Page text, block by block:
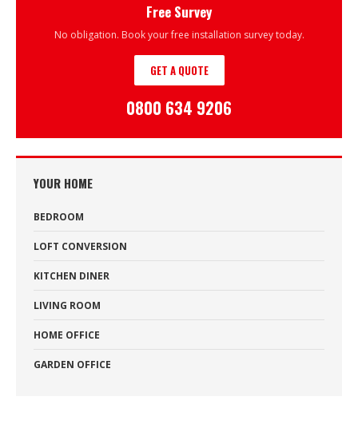
Free Survey
No obligation. Book your free installation survey today.
GET A QUOTE
0800 634 9206
YOUR HOME
BEDROOM
LOFT CONVERSION
KITCHEN DINER
LIVING ROOM
HOME OFFICE
GARDEN OFFICE